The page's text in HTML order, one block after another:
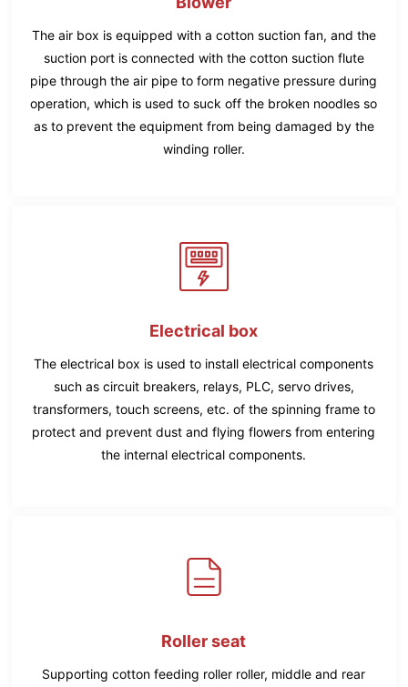
The air box is equipped with a cotton suction fan, and the
suction port is connected with the cotton suction flute
pipe through the air pipe to form negative pressure during
operation, which is used to suck off the broken noodles so
as to prevent the equipment from being damaged by the
winding roller.
Electrical box
The electrical box is used to install electrical components
such as circuit breakers, relays, PLC, servo drives,
transformers, touch screens, etc. of the spinning frame to
protect and prevent dust and flying flowers from entering
the internal electrical components.
Roller seat
Supporting cotton feeding roller roller, middle and rear